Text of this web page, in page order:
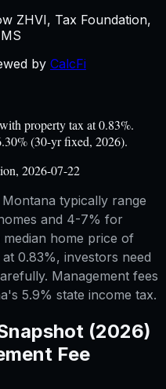
ZHVI, Tax Foundation,
by CalcFi
property tax at 0.83%.
(30-yr fixed, 2026).
2026-07-22
typically range
and 4-7% for
home price of
0.83%, investors need
Management fees
5.9% state income tax.
(2026)
Fee